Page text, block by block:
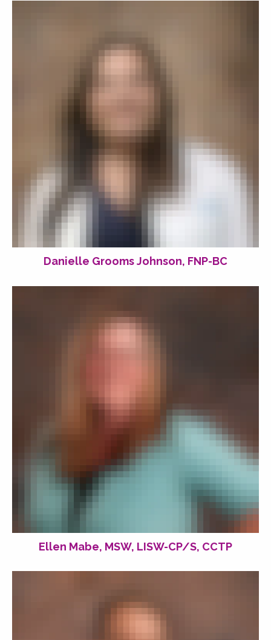
Danielle Grooms Johnson, FNP-BC
Ellen Mabe, MSW, LISW-CP/S, CCTP